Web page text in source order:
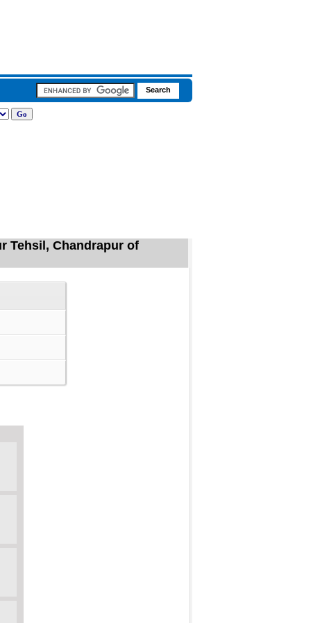
Tehsil, Chandrapur of